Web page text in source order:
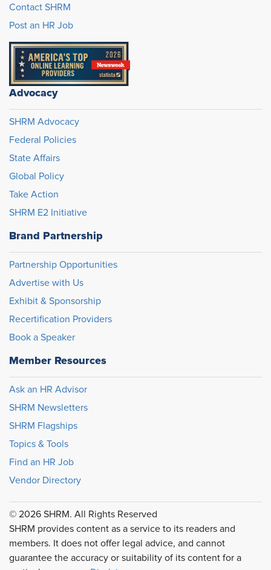
Contact SHRM
Post an HR Job
Advocacy
SHRM Advocacy
Federal Policies
State Affairs
Global Policy
Take Action
SHRM E2 Initiative
Brand Partnership
Partnership Opportunities
Advertise with Us
Exhibit & Sponsorship
Recertification Providers
Book a Speaker
Member Resources
Ask an HR Advisor
SHRM Newsletters
SHRM Flagships
Topics & Tools
Find an HR Job
Vendor Directory
© 2026 SHRM. All Rights Reserved
SHRM provides content as a service to its readers and
members. It does not offer legal advice, and cannot
guarantee the accuracy or suitability of its content for a